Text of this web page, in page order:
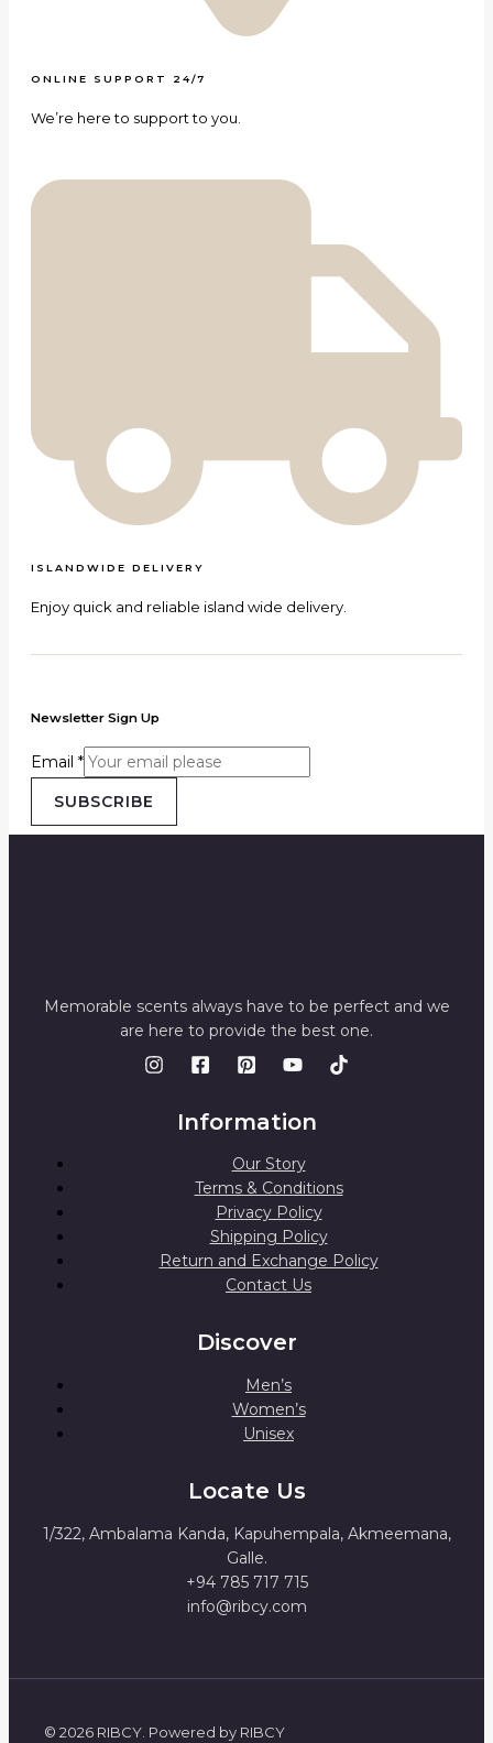
ONLINE SUPPORT 24/7
We’re here to support to you.
ISLANDWIDE DELIVERY
Enjoy quick and reliable island wide delivery.
Newsletter Sign Up
Email *
SUBSCRIBE
Memorable scents always have to be perfect and we
are here to provide the best one.
Information
Our Story
Terms & Conditions
Privacy Policy
Shipping Policy
Return and Exchange Policy
Contact Us
Discover
Men’s
Women’s
Unisex
Locate Us
1/322, Ambalama Kanda, Kapuhempala, Akmeemana,
Galle.
+94 785 717 715
info@ribcy.com
© 2026 RIBCY. Powered by RIBCY